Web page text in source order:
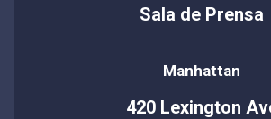
Sala de Prensa
Manhattan
420 Lexington